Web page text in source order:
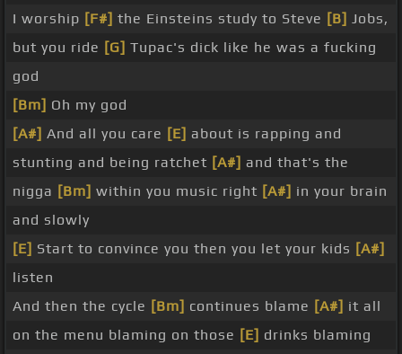
I worship [F#] the Einsteins study to Steve [B] Jobs,
but you ride [G] Tupac's dick like he was a fucking
god
[Bm] Oh my god
[A#] And all you care [E] about is rapping and
stunting and being ratchet [A#] and that's the
nigga [Bm] within you music right [A#] in your brain
and slowly
[E] Start to convince you then you let your kids [A#]
listen
And then the cycle [Bm] continues blame [A#] it all
on the menu blaming on those [E] drinks blaming